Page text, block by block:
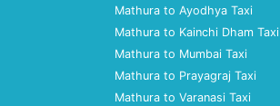
Mathura to Ayodhya Taxi
Mathura to Kainchi Dham Taxi
Mathura to Mumbai Taxi
Mathura to Prayagraj Taxi
Mathura to Varanasi Taxi